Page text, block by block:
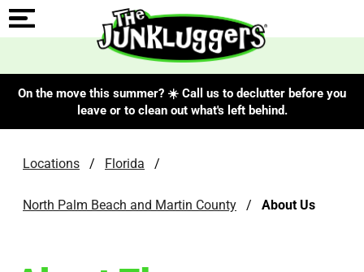
On the move this summer? ☀️ Call us to declutter before you
leave or to clean out what's left behind.
Locations / Florida /
North Palm Beach and Martin County / About Us